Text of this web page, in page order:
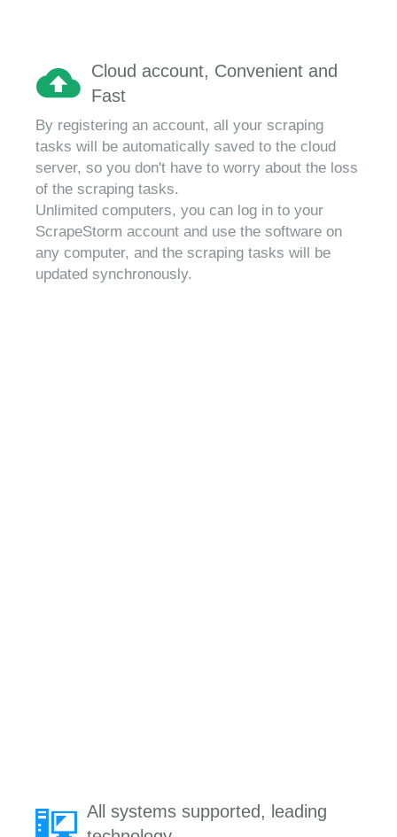
Cloud account, Convenient and
Fast
By registering an account, all your scraping
tasks will be automatically saved to the cloud
server, so you don't have to worry about the loss
of the scraping tasks.
Unlimited computers, you can log in to your
ScrapeStorm account and use the software on
any computer, and the scraping tasks will be
updated synchronously.
All systems supported, leading